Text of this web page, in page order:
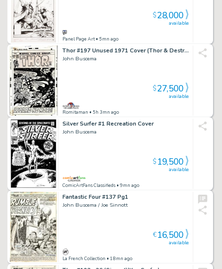
Panel Page Art• 5mn ago
available
$28,000
Thor #197 Unused 1971 Cover (Thor & Destroyed Rainbow Bridge, Cover Scene in Book! All Original Stats!) 1971
John Buscema
Romitaman • 5h 3mn ago
available
$27,500
Silver Surfer #1 Recreation Cover
John Buscema
ComicArtFans Classifieds • 9mn ago
available
$19,500
Fantastic Four #137 Pg1
John Buscema / Joe Sinnott
La French Collection • 18mn ago
available
€16,500